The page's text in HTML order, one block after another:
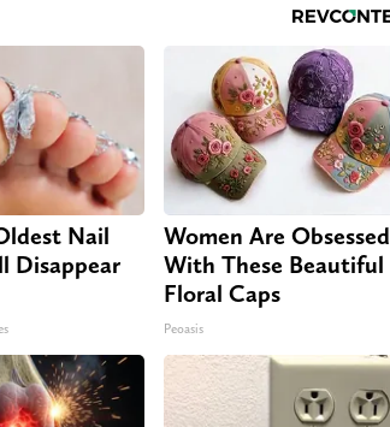
Nail
Disappear
Women Are Obsessed
With These Beautiful
Floral Caps
Peoasis